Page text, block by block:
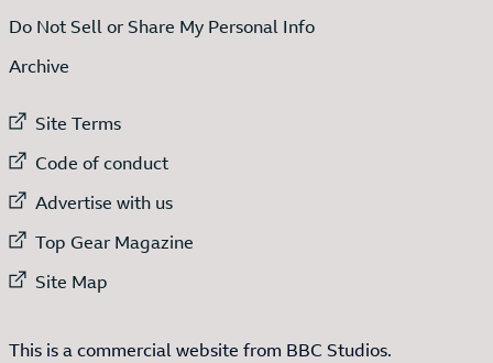
Do Not Sell or Share My Personal Info
Archive
External link to
Site Terms
External link to
Code of conduct
External link to
Advertise with us
External link to
Top Gear Magazine
External link to
Site Map
This is a commercial website from BBC Studios.